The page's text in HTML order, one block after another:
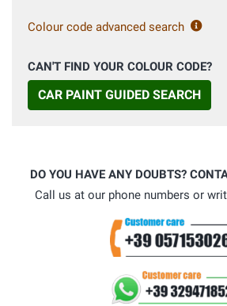
Colour code advanced search
CAN'T FIND YOUR COLOUR CODE?
CAR PAINT GUIDED SEARCH
DO YOU HAVE ANY DOUBTS?
Call us at our phone numbers or